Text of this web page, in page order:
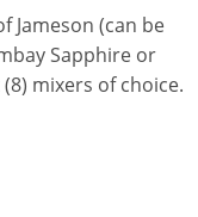
Jameson (can be
Sapphire or
mixers of choice.